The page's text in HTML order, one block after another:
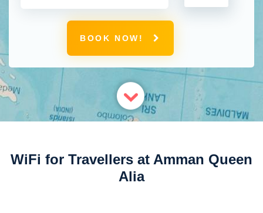
BOOK NOW!
WiFi for Travellers at Amman Queen
Alia